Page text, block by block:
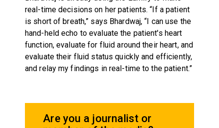
real-time decisions on her patients. “If a patient
is short of breath,” says Bhardwaj, “I can use the
hand-held echo to evaluate the patient's heart
function, evaluate for fluid around their heart, and
evaluate their fluid status quickly and efficiently,
and relay my findings in real-time to the patient.”
Are you a journalist or